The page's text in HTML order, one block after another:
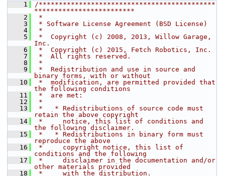
    1
/********************************************
*************************
    2
*
    3
* Software License Agreement (BSD License)
    4
*
    5
*  Copyright (c) 2008, 2013, Willow Garage,
Inc.
    6
*  Copyright (c) 2015, Fetch Robotics, Inc.
    7
*  All rights reserved.
    8
*
    9
*  Redistribution and use in source and
binary forms, with or without
   10
*  modification, are permitted provided that
the following conditions
   11
*  are met:
   12
*
   13
*   * Redistributions of source code must
retain the above copyright
   14
*     notice, this list of conditions and
the following disclaimer.
   15
*   * Redistributions in binary form must
reproduce the above
   16
*     copyright notice, this list of
conditions and the following
   17
*     disclaimer in the documentation and/or
other materials provided
   18
*     with the distribution.